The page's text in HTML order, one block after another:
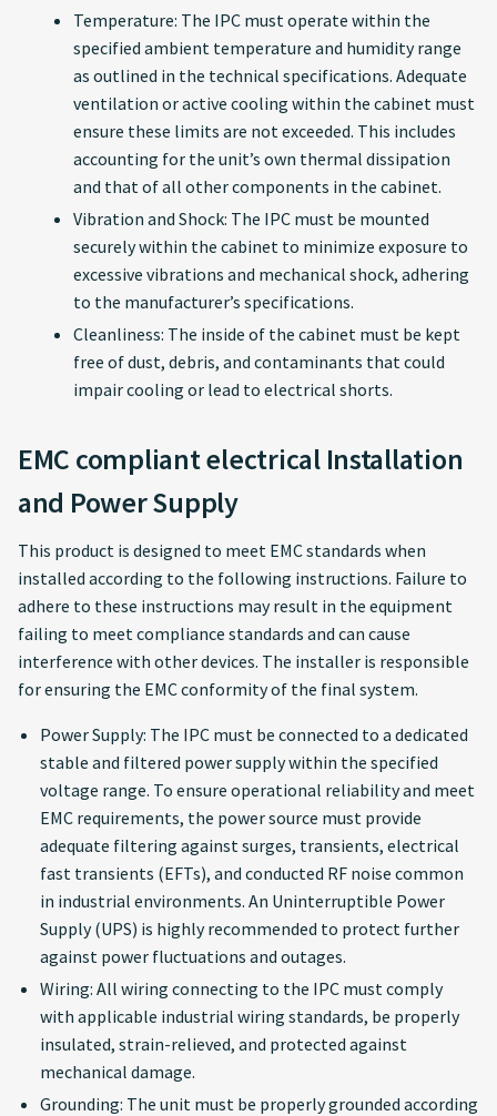
Patch Management
Endpoint Protection
Physical Security
Vulnerability Handling
Temperature: The IPC must operate within the
specified ambient temperature and humidity range
as outlined in the technical specifications. Adequate
ventilation or active cooling within the cabinet must
ensure these limits are not exceeded. This includes
accounting for the unit’s own thermal dissipation
and that of all other components in the cabinet.
Vibration and Shock: The IPC must be mounted
securely within the cabinet to minimize exposure to
excessive vibrations and mechanical shock, adhering
to the manufacturer’s specifications.
Cleanliness: The inside of the cabinet must be kept
free of dust, debris, and contaminants that could
impair cooling or lead to electrical shorts.
EMC compliant electrical Installation
and Power Supply
This product is designed to meet EMC standards when
installed according to the following instructions. Failure to
adhere to these instructions may result in the equipment
failing to meet compliance standards and can cause
interference with other devices. The installer is responsible
for ensuring the EMC conformity of the final system.
Power Supply: The IPC must be connected to a dedicated
stable and filtered power supply within the specified
voltage range. To ensure operational reliability and meet
EMC requirements, the power source must provide
adequate filtering against surges, transients, electrical
fast transients (EFTs), and conducted RF noise common
in industrial environments. An Uninterruptible Power
Supply (UPS) is highly recommended to protect further
against power fluctuations and outages.
Wiring: All wiring connecting to the IPC must comply
with applicable industrial wiring standards, be properly
insulated, strain-relieved, and protected against
mechanical damage.
Grounding: The unit must be properly grounded according